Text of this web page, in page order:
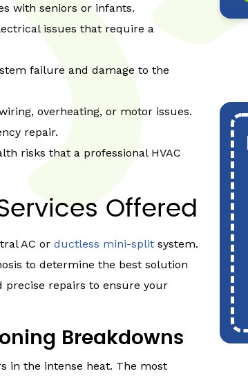
with seniors or infants.
issues that require a
failure and damage to the
overheating, or motor issues.
repair.
risks that a professional HVAC
Offered
AC or ductless mini-split system.
to determine the best solution
repairs to ensure your
Breakdowns
in the intense heat. The most